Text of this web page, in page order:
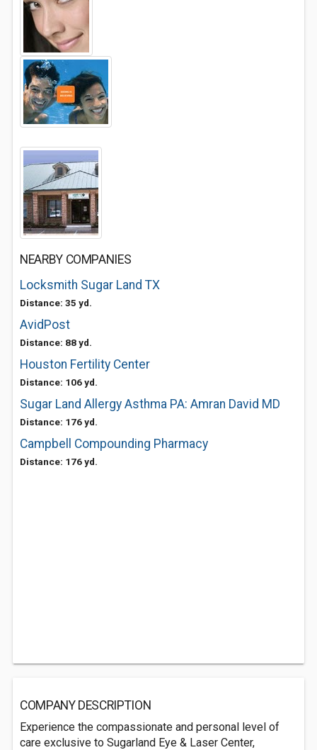
NEARBY COMPANIES
Locksmith Sugar Land TX
Distance: 35 yd.
AvidPost
Distance: 88 yd.
Houston Fertility Center
Distance: 106 yd.
Sugar Land Allergy Asthma PA: Amran David MD
Distance: 176 yd.
Campbell Compounding Pharmacy
Distance: 176 yd.
COMPANY DESCRIPTION
Experience the compassionate and personal level of
care exclusive to Sugarland Eye & Laser Center,